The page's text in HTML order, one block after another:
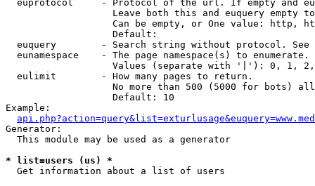
euprotocol     - Protocol of the url. If empty and
Leave both this and euquery empty
Can be empty, or One value: http,
                   Default:
euquery        - Search string without protocol.
  eunamespace    - The page namespace(s) to enumerate.
Values (separate with '|'): 0, 1,
  eulimit        - How many pages to return.
No more than 500 (5000 for bots)
                   Default: 10
Example:
Generator:
  This module may be used as a generator
* list=users (us) *
Get information about a list of users